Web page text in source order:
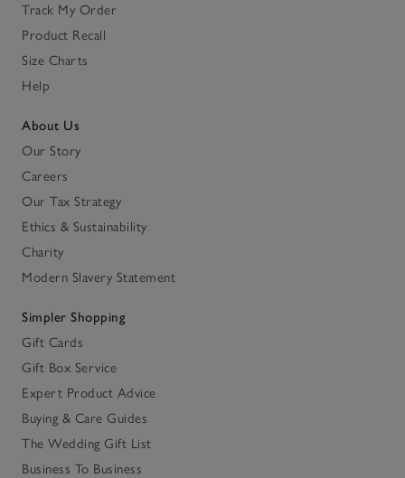
Track My Order
Product Recall
Size Charts
Help
About Us
Our Story
Careers
Our Tax Strategy
Ethics & Sustainability
Charity
Modern Slavery Statement
Simpler Shopping
Gift Cards
Gift Box Service
Expert Product Advice
Buying & Care Guides
The Wedding Gift List
Business To Business